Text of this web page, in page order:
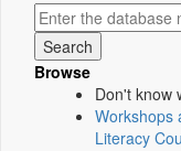
Browse
Don't know
Workshops
Literacy